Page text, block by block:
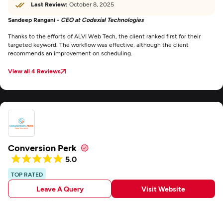
Last Review: October 8, 2025
Sandeep Rangani - CEO at Codexial Technologies
Thanks to the efforts of ALVI Web Tech, the client ranked first for their
targeted keyword. The workflow was effective, although the client
recommends an improvement on scheduling.
View all 4 Reviews
Conversion Perk
5.0
TOP RATED
Leave A Query Visit Website